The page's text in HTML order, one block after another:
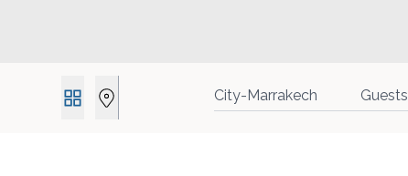
Guests